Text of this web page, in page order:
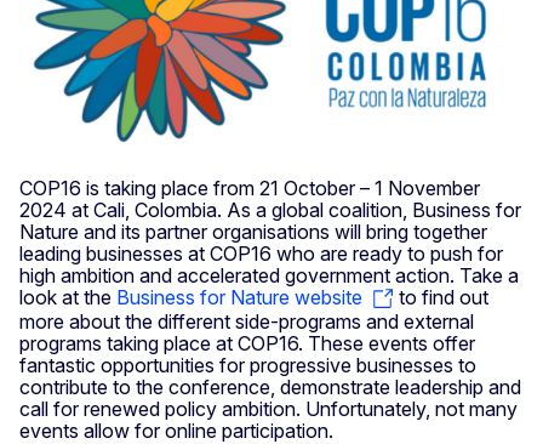
COP16 is taking place from 21 October – 1 November
2024 at Cali, Colombia. As a global coalition, Business for
Nature and its partner organisations will bring together
leading businesses at COP16 who are ready to push for
high ambition and accelerated government action. Take a
look at the Business for Nature website
to find out
more about the different side-programs and external
programs taking place at COP16. These events offer
fantastic opportunities for progressive businesses to
contribute to the conference, demonstrate leadership and
call for renewed policy ambition. Unfortunately, not many
events allow for online participation.